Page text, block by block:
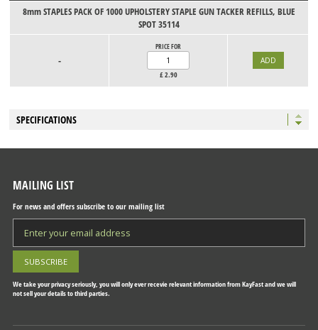
8mm STAPLES PACK OF 1000 UPHOLSTERY STAPLE GUN TACKER REFILLS, BLUE
SPOT 35114
-
PRICE FOR
£2.90
SPECIFICATIONS
MAILING LIST
For news and offers subscribe to our mailing list
We take your privacy seriously, you will only ever recevie relevant information from KayFast and we will
not sell your details to third parties.